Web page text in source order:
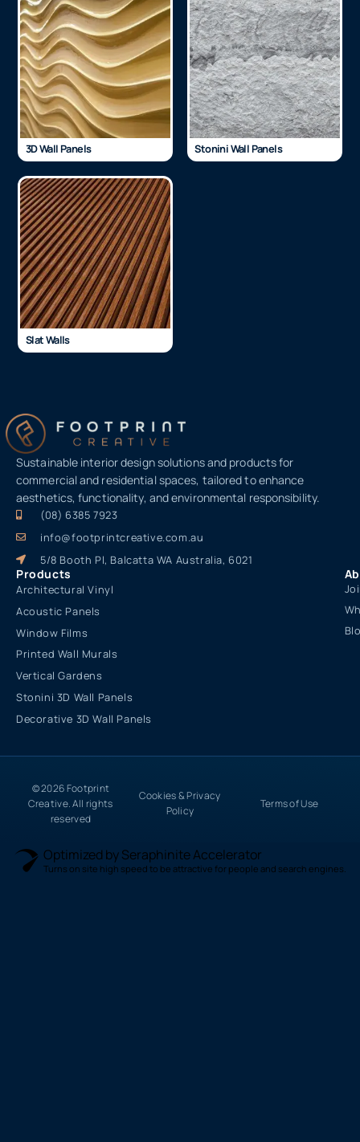
3D Wall Panels Stonini Wall Panels
Slat Walls
Sustainable interior design solutions and products for
commercial and residential spaces, tailored to enhance
aesthetics, functionality, and environmental responsibility.
(08) 6385 7923
info@footprintcreative.com.au
5/8 Booth Pl, Balcatta WA Australia, 6021
Products
Architectural Vinyl
Acoustic Panels
Window Films
Printed Wall Murals
Vertical Gardens
Stonini 3D Wall Panels
Decorative 3D Wall Panels
© 2026 Footprint
Creative. All rights
reserved
Cookies & Privacy
Policy
Terms of Use
Optimized by Seraphinite Accelerator
Turns on site high speed to be attractive for people and search engines.